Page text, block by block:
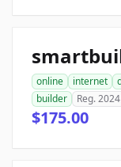
online internet
builder
Reg. 2024
$175.00